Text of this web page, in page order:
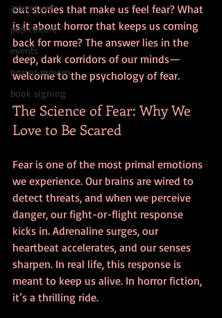
adventure
pop culture
events
horror movies
book signing
out stories that make us feel fear? What
is it about horror that keeps us coming
back for more? The answer lies in the
deep, dark corridors of our minds—
welcome to the psychology of fear.
The Science of Fear: Why We
Love to Be Scared
Fear is one of the most primal emotions
we experience. Our brains are wired to
detect threats, and when we perceive
danger, our fight-or-flight response
kicks in. Adrenaline surges, our
heartbeat accelerates, and our senses
sharpen. In real life, this response is
meant to keep us alive. In horror fiction,
it’s a thrilling ride.